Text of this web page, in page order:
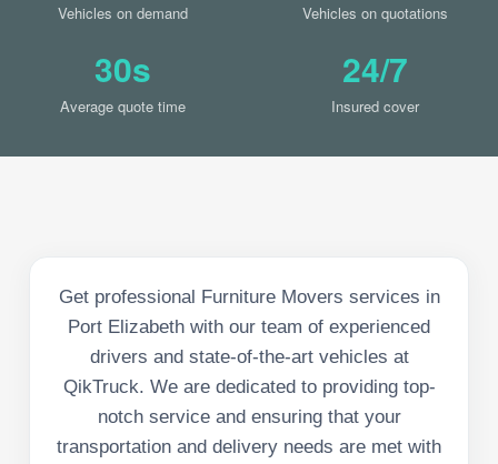
Vehicles on demand Vehicles on quotations
30s
Average quote time
24/7
Insured cover
Get professional Furniture Movers services in
Port Elizabeth with our team of experienced
drivers and state-of-the-art vehicles at
QikTruck. We are dedicated to providing top-
notch service and ensuring that your
transportation and delivery needs are met with